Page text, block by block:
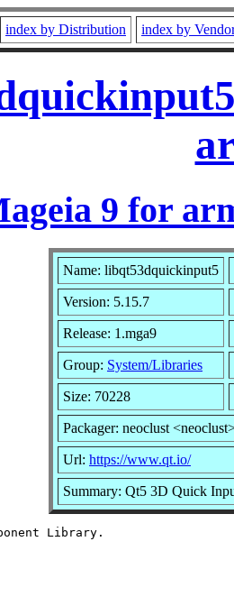
index by Distribution index by
9 for
Name: libqt53dquickinput5
Version: 5.15.7
Release: 1.mga9
Group: System/Libraries
Size: 70228
Packager: neoclust
Url: https://www.qt.io/
Summary: Qt5 3D Quick